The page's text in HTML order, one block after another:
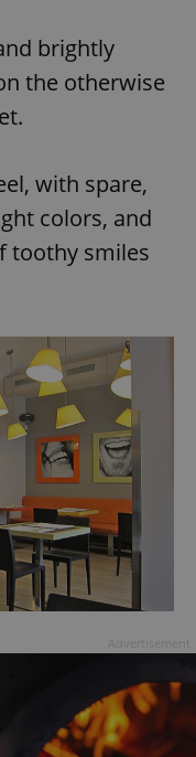
brightly
the otherwise
with spare,
colors, and
toothy smiles